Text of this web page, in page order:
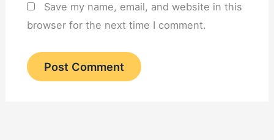
Save my name, email, and website in this
browser for the next time I comment.